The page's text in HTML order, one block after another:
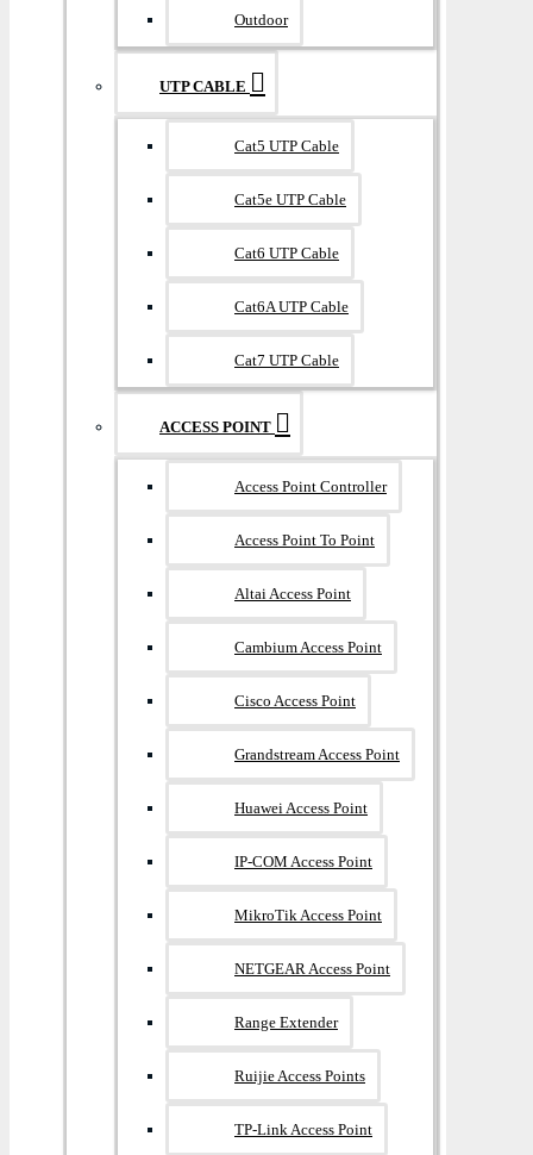
Outdoor
UTP CABLE
Cat5 UTP Cable
Cat5e UTP Cable
Cat6 UTP Cable
Cat6A UTP Cable
Cat7 UTP Cable
ACCESS POINT
Access Point Controller
Access Point To Point
Altai Access Point
Cambium Access Point
Cisco Access Point
Grandstream Access Point
Huawei Access Point
IP-COM Access Point
MikroTik Access Point
NETGEAR Access Point
Range Extender
Ruijie Access Points
TP-Link Access Point